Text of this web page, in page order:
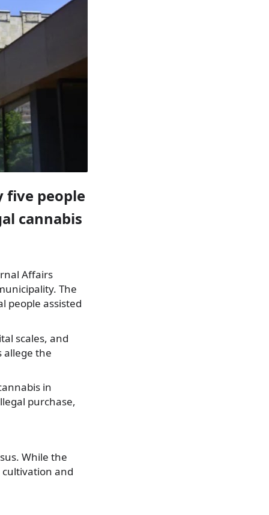
five people
cannabis
Affairs
The
people assisted
scales, and
allege the
in
purchase,
While the
and